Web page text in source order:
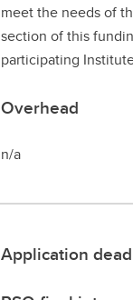
meet the needs of
section of this
participating
Overhead
n/a
Application